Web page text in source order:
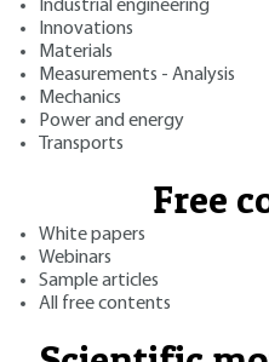
Industrial engineering
Innovations
Materials
Measurements - Analysis
Mechanics
Power and energy
Transports
Free
White papers
Webinars
Sample articles
All free contents